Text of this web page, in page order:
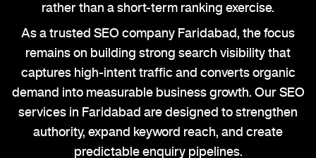
rather than a short-term ranking exercise.
As a trusted SEO company Faridabad, the focus
remains on building strong search visibility that
captures high-intent traffic and converts organic
demand into measurable business growth. Our SEO
services in Faridabad are designed to strengthen
authority, expand keyword reach, and create
predictable enquiry pipelines.